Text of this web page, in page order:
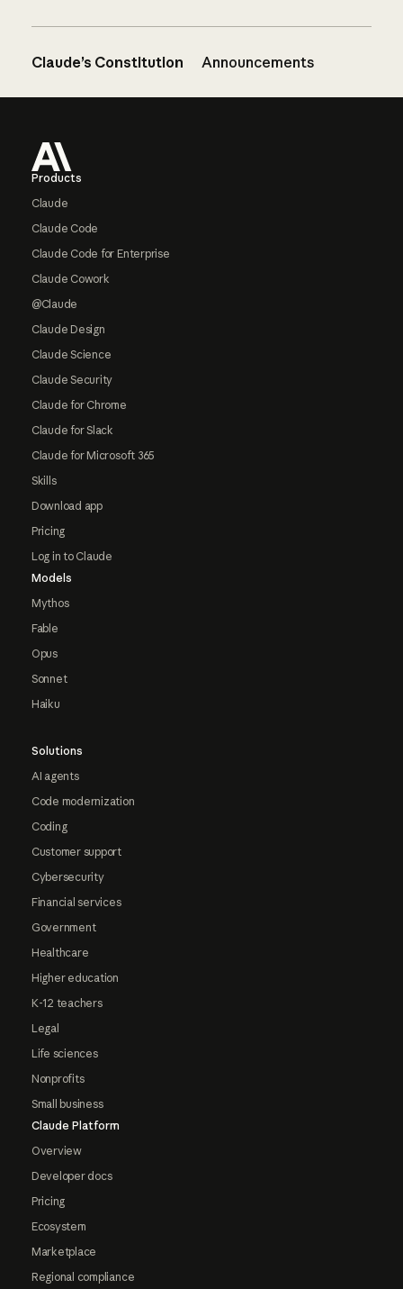
Claude’s Constitution Announcements
Products
Claude
Claude Code
Claude Code for Enterprise
Claude Cowork
@Claude
Claude Design
Claude Science
Claude Security
Claude for Chrome
Claude for Slack
Claude for Microsoft 365
Skills
Download app
Pricing
Log in to Claude
Models
Mythos
Fable
Opus
Sonnet
Haiku
Solutions
AI agents
Code modernization
Coding
Customer support
Cybersecurity
Financial services
Government
Healthcare
Higher education
K-12 teachers
Legal
Life sciences
Nonprofits
Small business
Claude Platform
Overview
Developer docs
Pricing
Ecosystem
Marketplace
Regional compliance